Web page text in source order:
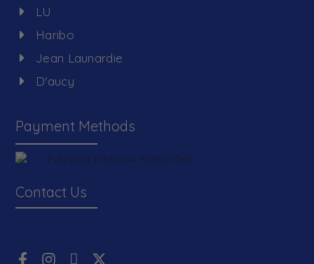
LU
Haribo
Jean Launardie
D'aucy
Payment Methods
Contact Us